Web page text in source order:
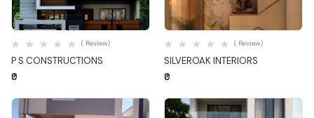
Quick View
P S CONSTRUCTIONS
( Review)
₹0
Quick View
SILVEROAK INTERIORS
( Review)
₹0